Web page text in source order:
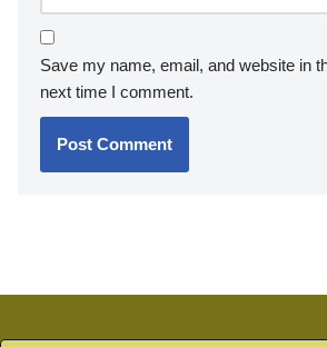
Save my name, email, and website in
next time I comment.